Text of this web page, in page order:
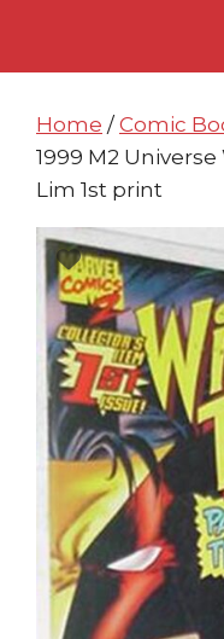
content
content
Home / Comic
1999 M2
Lim 1st print